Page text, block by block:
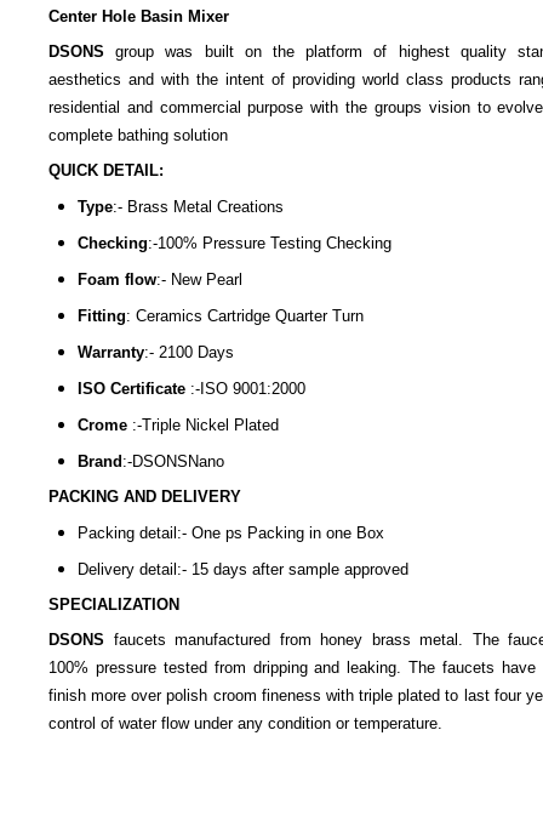
Center Hole Basin Mixer
DSONS
group was built on the platform of highest quality
aesthetics and with the intent of providing world class products
residential and commercial purpose with the groups vision to
complete bathing solution
QUICK DETAIL:
Type:- Brass Metal Creations
Checking:-100% Pressure Testing Checking
Foam flow:- New Pearl
Fitting: Ceramics Cartridge Quarter Turn
Warranty:- 2100 Days
ISO Certificate :- ISO 9001:2000
Crome :-Triple Nickel Plated
Brand :-DSONSNano
PACKING AND DELIVERY
Packing detail:- One ps Packing in one Box
Delivery detail:- 15 days after sample approved
SPECIALIZATION
DSONS faucets manufactured from honey brass metal. The
100% pressure tested from dripping and leaking. The faucets have
finish more over polish croom fineness with triple plated to last four
control of water flow under any condition or temperature.